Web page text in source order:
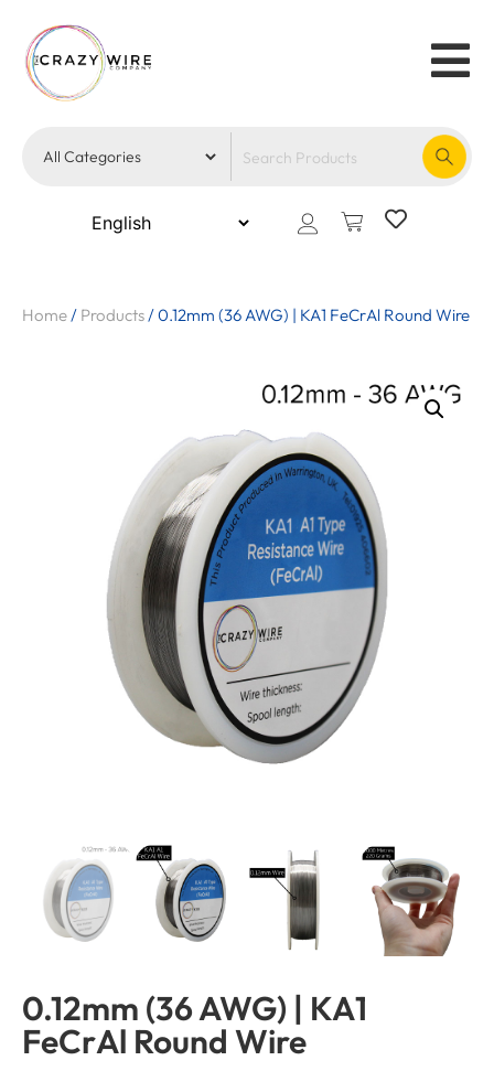
Home/ Products/0.12mm (36 AWG) | KA1 FeCrAl Round Wire
0.12mm (36 AWG) | KA1
FeCrAl Round Wire